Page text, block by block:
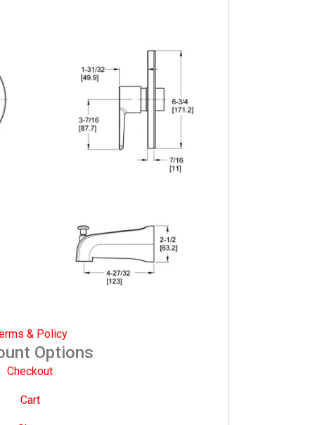
& Policy
Options
Checkout
Cart